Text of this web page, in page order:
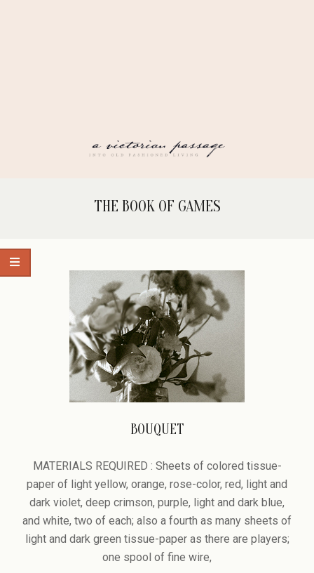
VICTORIAN
PASSAGE
THE BOOK OF GAMES
BOUQUET
02-
08
MATERIALS REQUIRED : Sheets of colored tissue-
paper of light yellow, orange, rose-color, red, light and
dark violet, deep crimson, purple, light and dark blue,
and white, two of each; also a fourth as many sheets of
light and dark green tissue-paper as there are players;
one spool of fine wire,